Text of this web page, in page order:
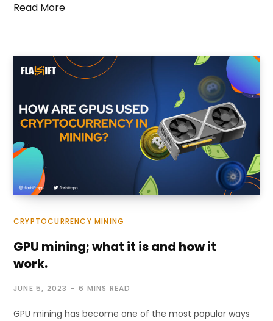
Read More
CRYPTOCURRENCY MINING
GPU mining; what it is and how it
work.
JUNE 5, 2023 6 MINS READ
GPU mining has become one of the most popular ways